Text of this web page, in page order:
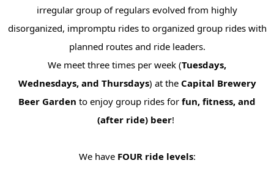
irregular group of regulars evolved from highly
disorganized, impromptu rides to organized group rides with
planned routes and ride leaders.
We meet three times per week (Tuesdays,
Wednesdays, and Thursdays) at the Capital Brewery
Beer Garden to enjoy group rides forfun, fitness, and
(after ride) beer!
We have FOUR ride levels: